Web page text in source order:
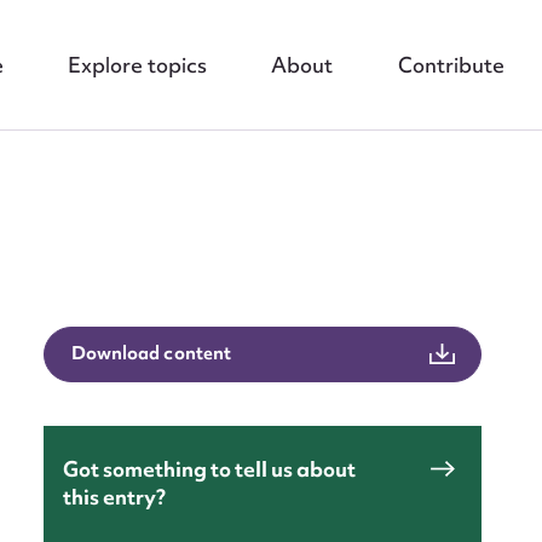
Explore topics About Contribute
Download content
Got something to tell us about
this entry?